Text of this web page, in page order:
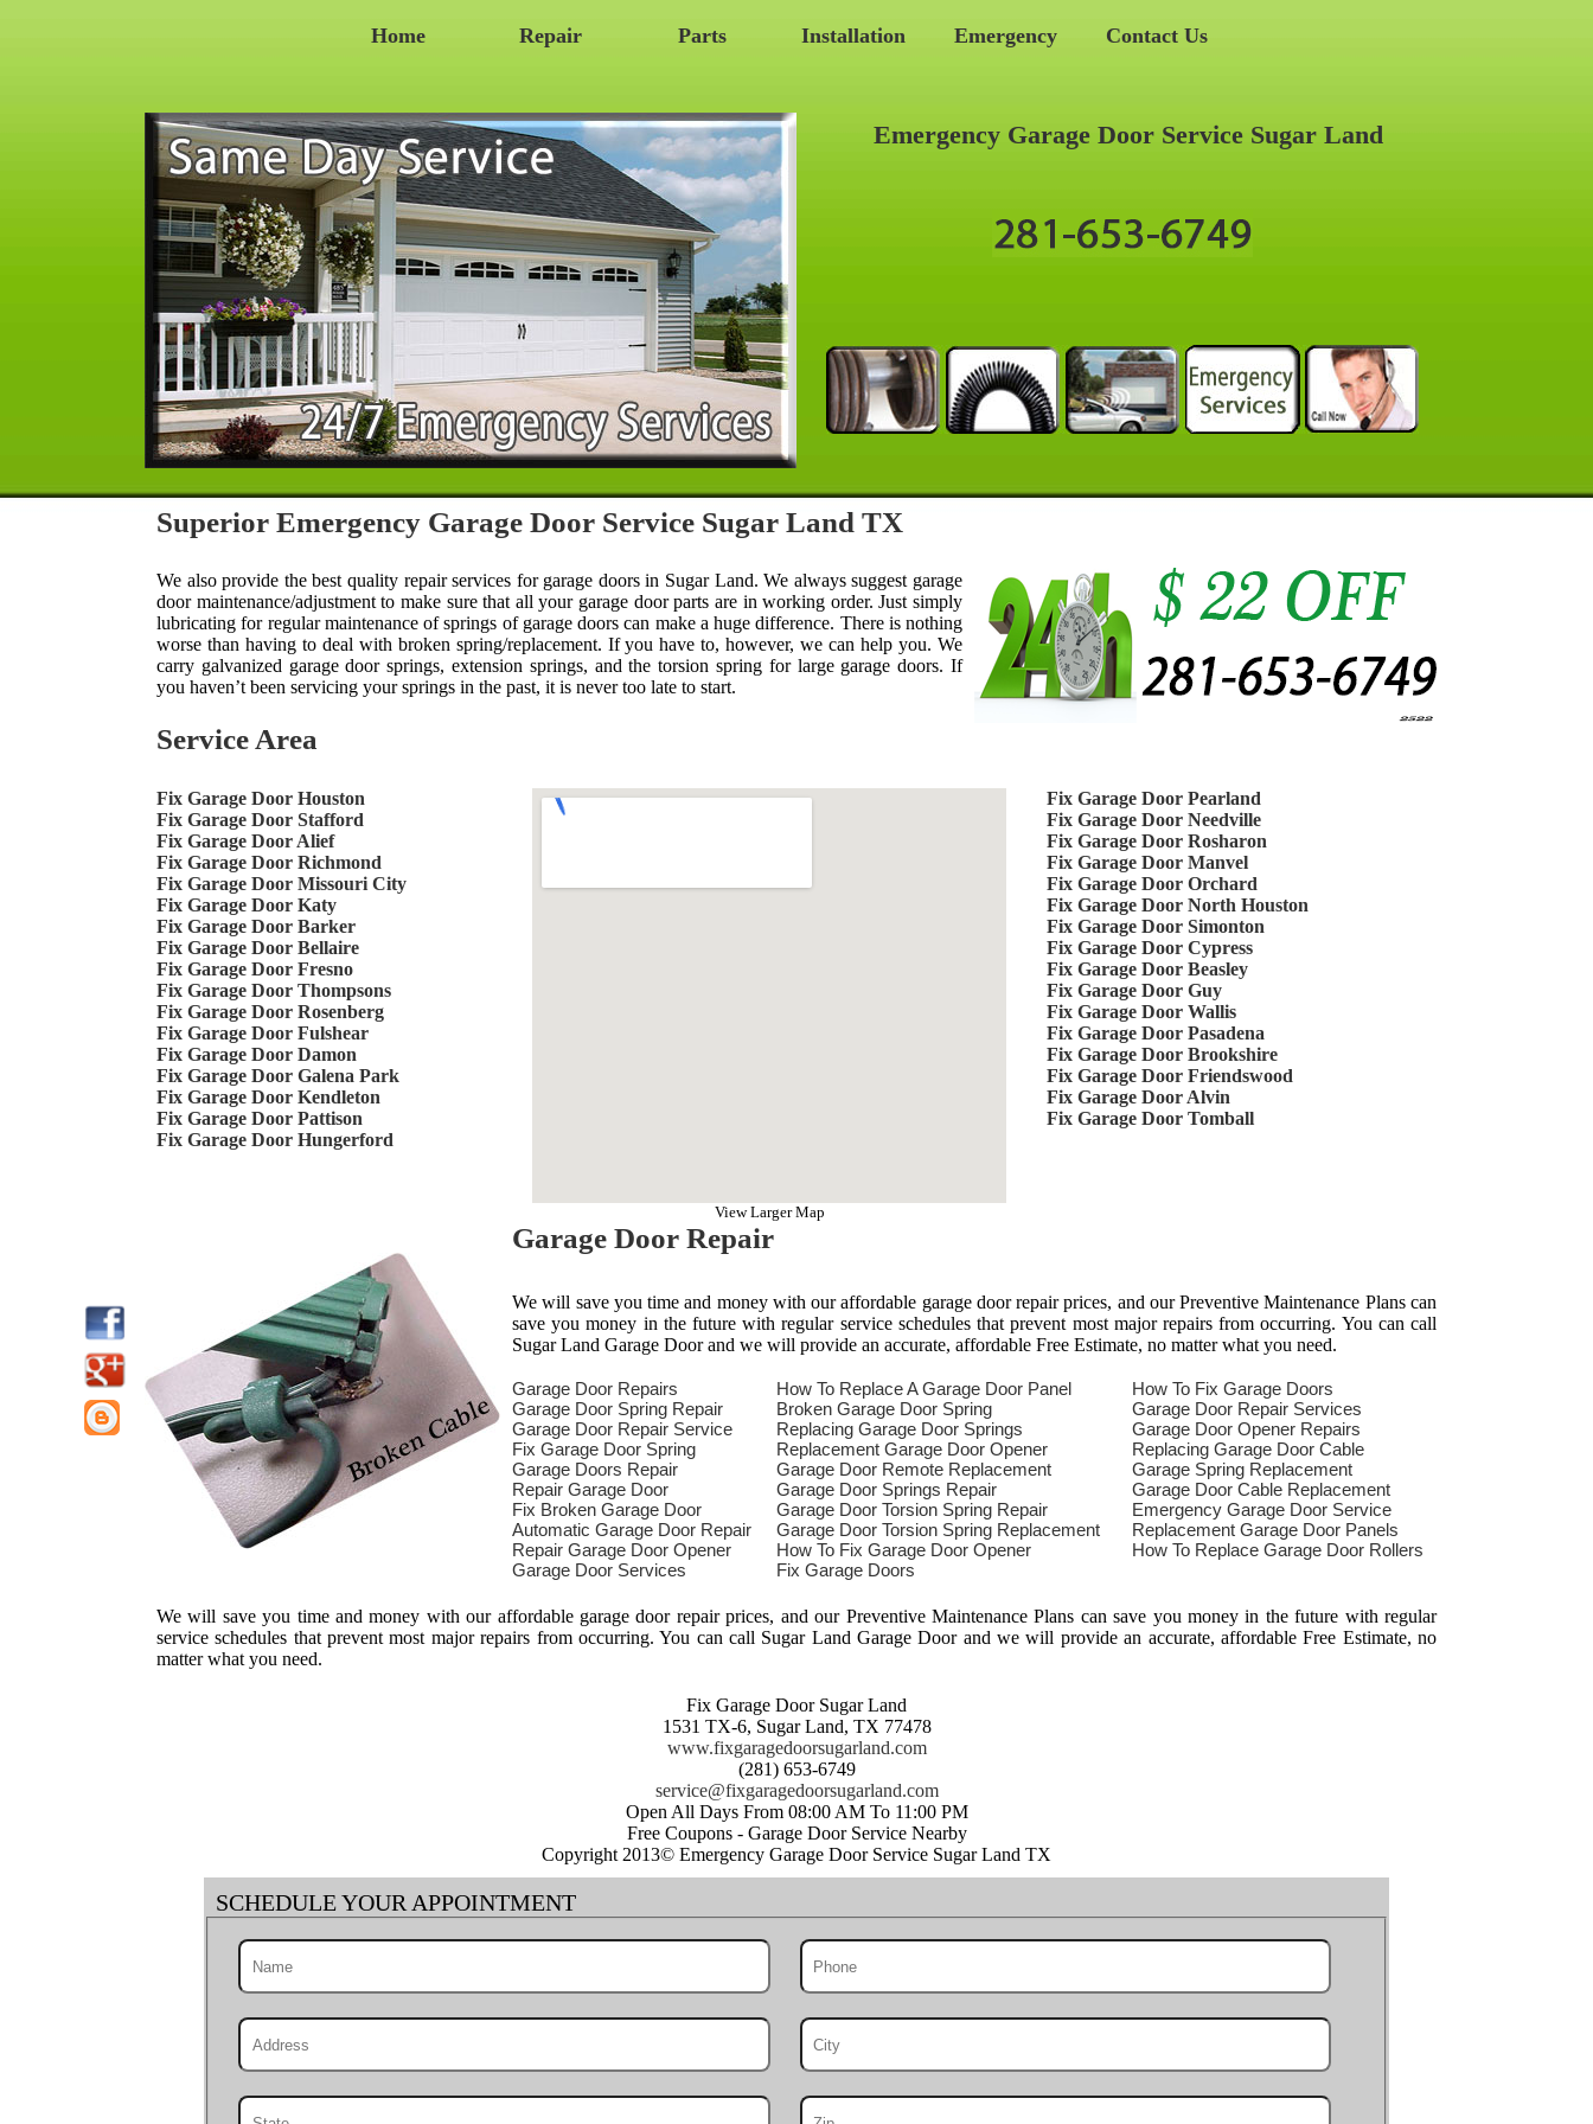
Home Repair Parts Installation Emergency Contact Us
Emergency Garage Door Service Sugar Land
Superior Emergency Garage Door Service Sugar Land TX
We also provide the best quality repair services for garage doors in Sugar Land. We always suggest garage
door maintenance/adjustment to make sure that all your garage door parts are in working order. Just simply
lubricating for regular maintenance of springs of garage doors can make a huge difference. There is nothing
worse than having to deal with broken spring/replacement. If you have to, however, we can help you. We
carry galvanized garage door springs, extension springs, and the torsion spring for large garage doors. If
you haven’t been servicing your springs in the past, it is never too late to start.
Service Area
Fix Garage Door Houston
Fix Garage Door Stafford
Fix Garage Door Alief
Fix Garage Door Richmond
Fix Garage Door Missouri City
Fix Garage Door Katy
Fix Garage Door Barker
Fix Garage Door Bellaire
Fix Garage Door Fresno
Fix Garage Door Thompsons
Fix Garage Door Rosenberg
Fix Garage Door Fulshear
Fix Garage Door Damon
Fix Garage Door Galena Park
Fix Garage Door Kendleton
Fix Garage Door Pattison
Fix Garage Door Hungerford
View Larger Map
Fix Garage Door Pearland
Fix Garage Door Needville
Fix Garage Door Rosharon
Fix Garage Door Manvel
Fix Garage Door Orchard
Fix Garage Door North Houston
Fix Garage Door Simonton
Fix Garage Door Cypress
Fix Garage Door Beasley
Fix Garage Door Guy
Fix Garage Door Wallis
Fix Garage Door Pasadena
Fix Garage Door Brookshire
Fix Garage Door Friendswood
Fix Garage Door Alvin
Fix Garage Door Tomball
Garage Door Repair
We will save you time and money with our affordable garage door repair prices, and our Preventive Maintenance Plans can
save you money in the future with regular service schedules that prevent most major repairs from occurring. You can call
Sugar Land Garage Door and we will provide an accurate, affordable Free Estimate, no matter what you need.
Garage Door Repairs
Garage Door Spring Repair
Garage Door Repair Service
Fix Garage Door Spring
Garage Doors Repair
Repair Garage Door
Fix Broken Garage Door
Automatic Garage Door Repair
Repair Garage Door Opener
Garage Door Services
How To Replace A Garage Door Panel
Broken Garage Door Spring
Replacing Garage Door Springs
Replacement Garage Door Opener
Garage Door Remote Replacement
Garage Door Springs Repair
Garage Door Torsion Spring Repair
Garage Door Torsion Spring Replacement
How To Fix Garage Door Opener
Fix Garage Doors
How To Fix Garage Doors
Garage Door Repair Services
Garage Door Opener Repairs
Replacing Garage Door Cable
Garage Spring Replacement
Garage Door Cable Replacement
Emergency Garage Door Service
Replacement Garage Door Panels
How To Replace Garage Door Rollers
We will save you time and money with our affordable garage door repair prices, and our Preventive Maintenance Plans can save you money in the future with regular
service schedules that prevent most major repairs from occurring. You can call Sugar Land Garage Door and we will provide an accurate, affordable Free Estimate, no
matter what you need.
Fix Garage Door Sugar Land
1531 TX-6, Sugar Land, TX 77478
www.fixgaragedoorsugarland.com
(281) 653-6749
Open All Days From 08:00 AM To 11:00 PM
Free Coupons - Garage Door Service Nearby
Copyright 2013© Emergency Garage Door Service Sugar Land TX
SCHEDULE YOUR APPOINTMENT